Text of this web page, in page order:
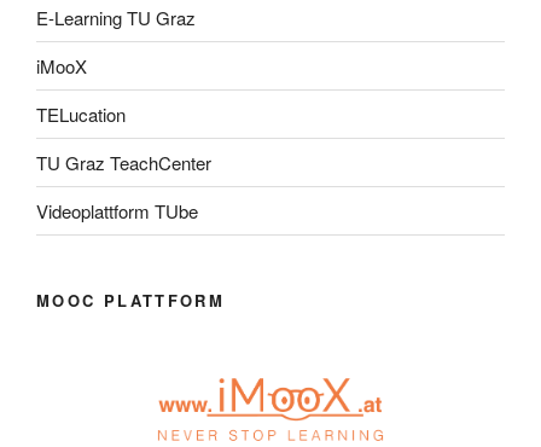
E-Learning TU Graz
iMooX
TELucation
TU Graz TeachCenter
Videoplattform TUbe
MOOC PLATTFORM